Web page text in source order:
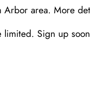
area. More
limited. Sign up